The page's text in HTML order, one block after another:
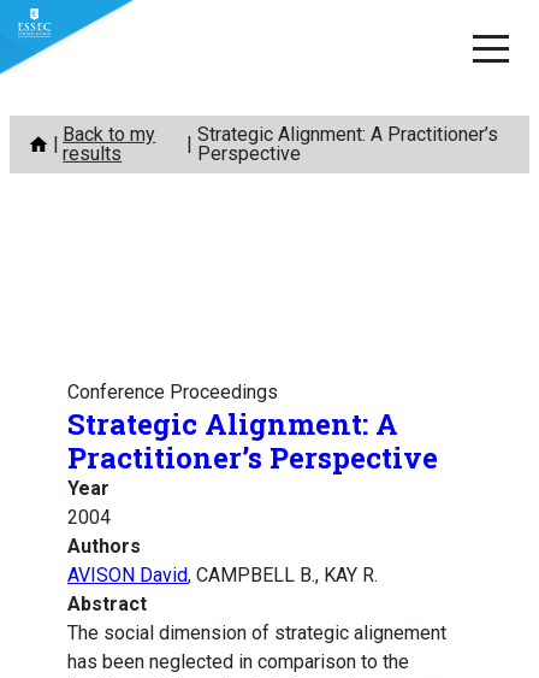
Skip
content
Back to my
results
Strategic Alignment: A Practitioner’s
Perspective
Conference Proceedings
Strategic Alignment: A
Practitioner’s Perspective
Year
2004
Authors
AVISON David, CAMPBELL B., KAY R.
Abstract
The social dimension of strategic alignement
has been neglected in comparison to the